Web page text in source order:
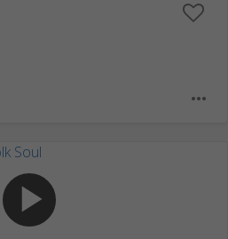
more_horiz
play_arrow